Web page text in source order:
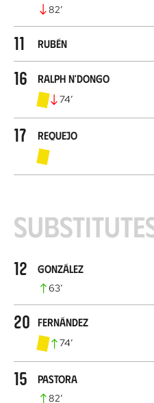
82’
11 Rubén
16 Ralph N'Dongo
74’
17 Requejo
12 González
63’
20 Fernández
74’
15 Pastora
82’